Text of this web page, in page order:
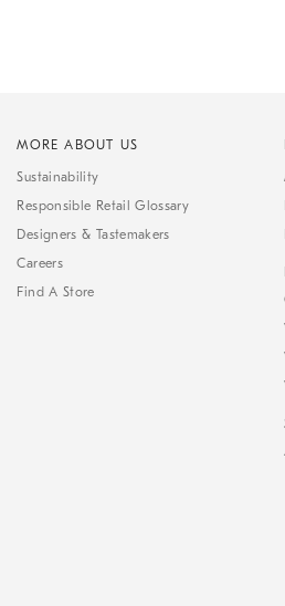
MORE ABOUT US
Sustainability
Responsible Retail Glossary
Designers & Tastemakers
Careers
Find A Store